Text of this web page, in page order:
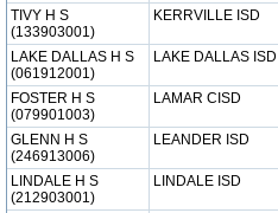
TIVY H S
(133903001)
KERRVILLE ISD
LAKE DALLAS H S
(061912001)
LAKE DALLAS ISD
FOSTER H S
(079901003)
LAMAR CISD
GLENN H S
(246913006)
LEANDER ISD
LINDALE H S
(212903001)
LINDALE ISD